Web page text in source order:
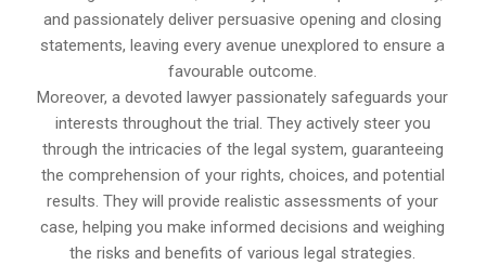
and passionately deliver persuasive opening and closing
statements, leaving every avenue unexplored to ensure a
favourable outcome.
Moreover, a devoted lawyer passionately safeguards your
interests throughout the trial. They actively steer you
through the intricacies of the legal system, guaranteeing
the comprehension of your rights, choices, and potential
results. They will provide realistic assessments of your
case, helping you make informed decisions and weighing
the risks and benefits of various legal strategies.